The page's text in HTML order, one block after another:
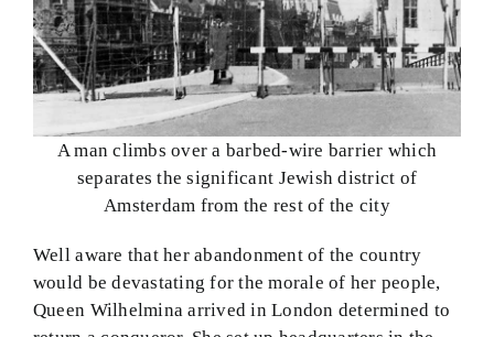
A man climbs over a barbed-wire barrier which
separates the significant Jewish district of
Amsterdam from the rest of the city
Well aware that her abandonment of the country
would be devastating for the morale of her people,
Queen Wilhelmina arrived in London determined to